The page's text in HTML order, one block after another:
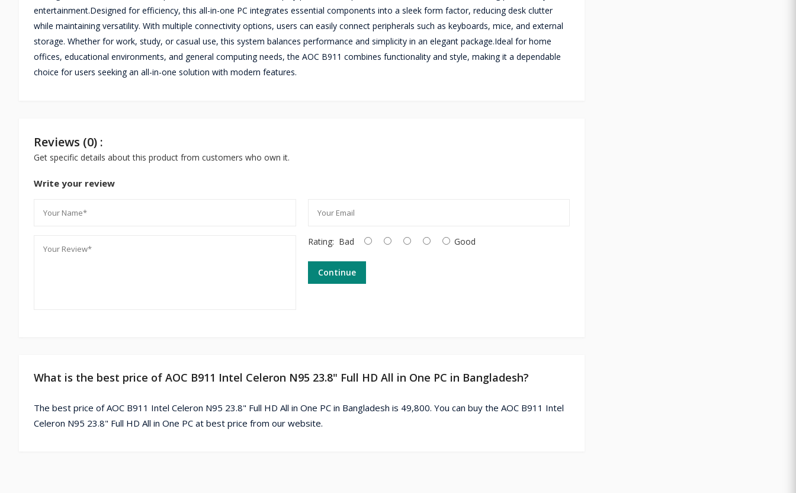
entertainment.Designed for efficiency, this all-in-one PC integrates essential components into a sleek form factor, reducing desk clutter
while maintaining versatility. With multiple connectivity options, users can easily connect peripherals such as keyboards, mice, and external
storage. Whether for work, study, or casual use, this system balances performance and simplicity in an elegant package.Ideal for home
offices, educational environments, and general computing needs, the AOC B911 combines functionality and style, making it a dependable
choice for users seeking an all-in-one solution with modern features.
Reviews (0) :
Get specific details about this product from customers who own it.
Write your review
Rating: Bad Good
Continue
What is the best price of AOC B911 Intel Celeron N95 23.8" Full HD All in One PC in Bangladesh?
The best price of AOC B911 Intel Celeron N95 23.8" Full HD All in One PC in Bangladesh is 49,800. You can buy the AOC B911 Intel
Celeron N95 23.8" Full HD All in One PC at best price from our website.